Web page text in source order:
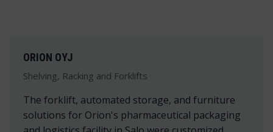
ORION OYJ
Shelving, Racking and Forklifts
The forklift, automated storage, and furniture
solutions for Orion's pharmaceutical packaging